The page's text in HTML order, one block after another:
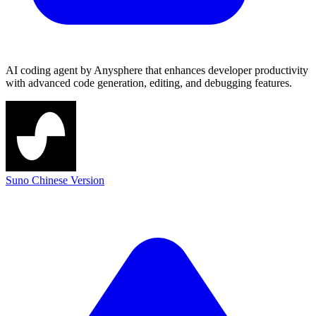
AI coding agent by Anysphere that enhances developer productivity
with advanced code generation, editing, and debugging features.
Suno Chinese Version